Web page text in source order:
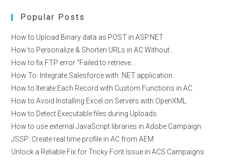
Popular Posts
How to Upload Binary data as POST in ASP.NET
How to Personalize & Shorten URLs in AC Without…
How to fix FTP error “Failed to retrieve…
How To: Integrate Salesforce with .NET application
How to Iterate Each Record with Custom Functions in AC
How to Avoid Installing Excel on Servers with OpenXML
How to Detect Executable files during Uploads
How to use external JavaScript libraries in Adobe Campaign
JSSP: Create real time profile in AC from AEM
Unlock a Reliable Fix for Tricky Font Issue in ACS Campaigns